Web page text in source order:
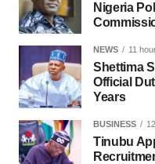
Nigeria
NEWS 11
Shettima
Official
Years
BUSINESS
Tinubu